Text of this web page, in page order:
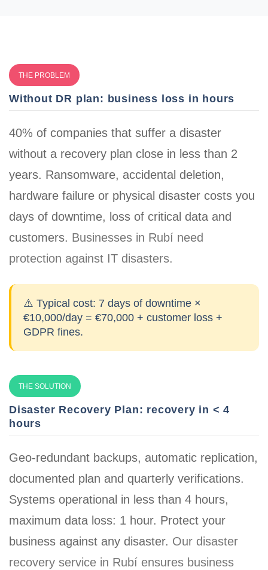
THE PROBLEM
Without DR plan: business loss in hours
40% of companies that suffer a disaster
without a recovery plan close in less than 2
years. Ransomware, accidental deletion,
hardware failure or physical disaster costs you
days of downtime, loss of critical data and
customers. Businesses in Rubí need
protection against IT disasters.
⚠️ Typical cost: 7 days of downtime ×
€10,000/day = €70,000 + customer loss +
GDPR fines.
THE SOLUTION
Disaster Recovery Plan: recovery in < 4
hours
Geo-redundant backups, automatic replication,
documented plan and quarterly verifications.
Systems operational in less than 4 hours,
maximum data loss: 1 hour. Protect your
business against any disaster. Our disaster
recovery service in Rubí ensures business